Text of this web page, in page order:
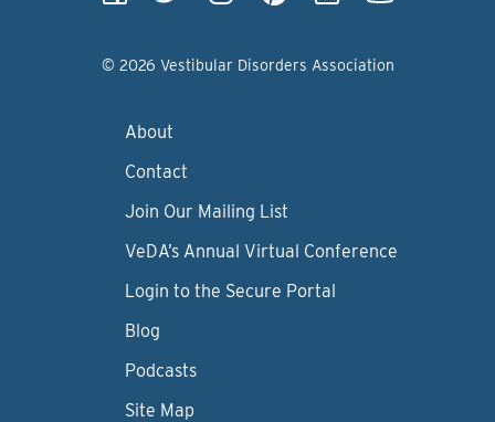
© 2026 Vestibular Disorders Association
About
Contact
Join Our Mailing List
VeDA’s Annual Virtual Conference
Login to the Secure Portal
Blog
Podcasts
Site Map